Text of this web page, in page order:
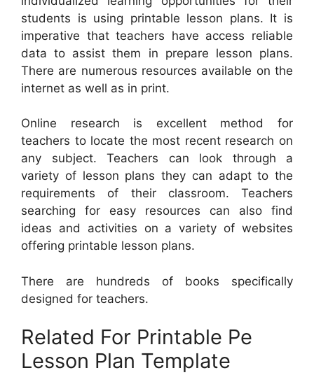
students is using printable lesson plans. It is
imperative that teachers have access reliable
data to assist them in prepare lesson plans.
There are numerous resources available on the
internet as well as in print.
Online research is excellent method for
teachers to locate the most recent research on
any subject. Teachers can look through a
variety of lesson plans they can adapt to the
requirements of their classroom. Teachers
searching for easy resources can also find
ideas and activities on a variety of websites
offering printable lesson plans.
There are hundreds of books specifically
designed for teachers.
Related For Printable Pe
Lesson Plan Template